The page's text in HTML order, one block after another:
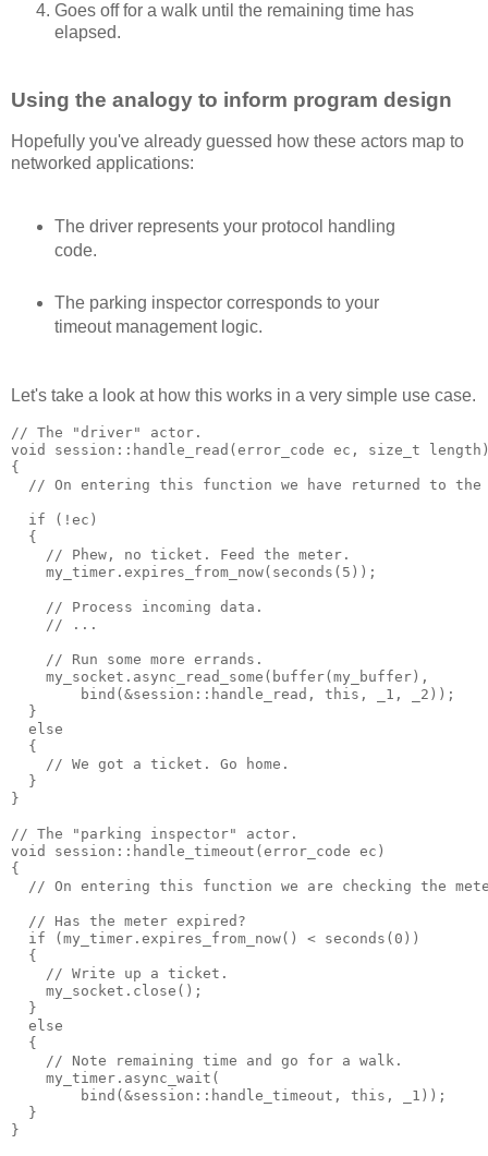
Goes off for a walk until the remaining time has
elapsed.
Using the analogy to inform program design
Hopefully you've already guessed how these actors map to
networked applications:
The driver represents your protocol handling
code.
The parking inspector corresponds to your
timeout management logic.
Let's take a look at how this works in a very simple use case.
// The "driver" actor.
void session::handle_read(error_code ec, size_t
{
// On entering this function we have returned to the
  if (!ec)
  {
    // Phew, no ticket. Feed the meter.
    my_timer.expires_from_now(seconds(5));
    // Process incoming data.
    // ...
    // Run some more errands.
    my_socket.async_read_some(buffer(my_buffer),
        bind(&session::handle_read, this, _1, _2));
  }
  else
  {
    // We got a ticket. Go home.
  }
}
// The "parking inspector" actor.
void session::handle_timeout(error_code ec)
{
// On entering this function we are checking the
  // Has the meter expired?
  if (my_timer.expires_from_now() < seconds(0))
  {
    // Write up a ticket.
    my_socket.close();
  }
  else
  {
    // Note remaining time and go for a walk.
    my_timer.async_wait(
        bind(&session::handle_timeout, this, _1));
  }
}